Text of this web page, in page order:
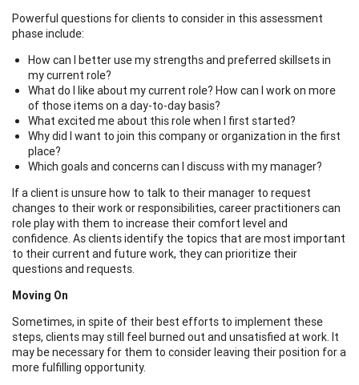
Powerful questions for clients to consider in this assessment
phase include:
How can I better use my strengths and preferred skillsets in
my current role?
What do I like about my current role? How can I work on more
of those items on a day-to-day basis?
What excited me about this role when I first started?
Why did I want to join this company or organization in the first
place?
Which goals and concerns can I discuss with my manager?
If a client is unsure how to talk to their manager to request
changes to their work or responsibilities, career practitioners can
role play with them to increase their comfort level and
confidence. As clients identify the topics that are most important
to their current and future work, they can prioritize their
questions and requests.
Moving On
Sometimes, in spite of their best efforts to implement these
steps, clients may still feel burned out and unsatisfied at work. It
may be necessary for them to consider leaving their position for a
more fulfilling opportunity.